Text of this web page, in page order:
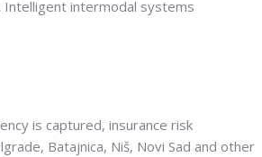
Intelligent intermodal systems
is captured, insurance risk
Batajnica, Niš, Novi Sad and other